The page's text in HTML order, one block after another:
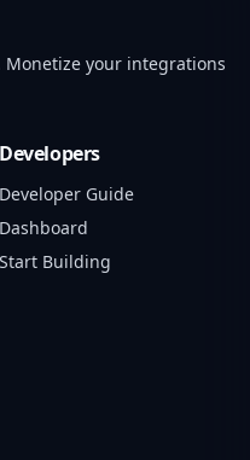
Monetize your integrations
Developers
Developer Guide
Dashboard
Start Building